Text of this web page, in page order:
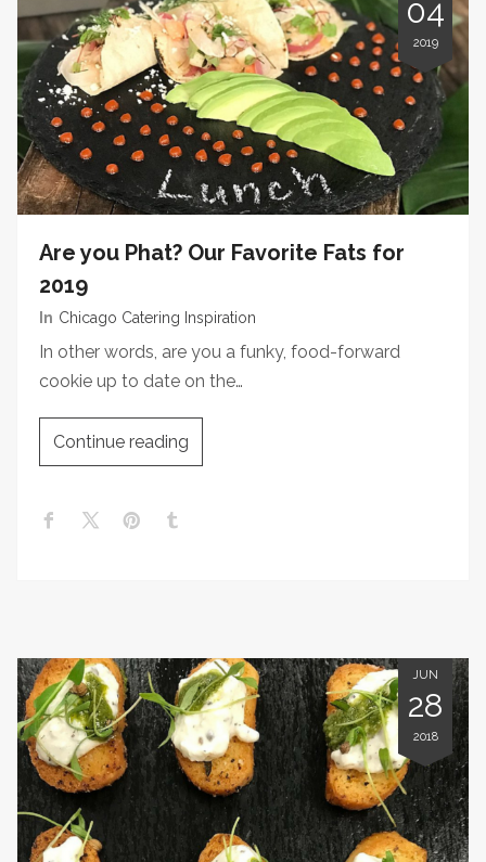
04
2019
Are you Phat? Our Favorite Fats for
2019
In Chicago Catering Inspiration
In other words, are you a funky, food-forward
cookie up to date on the…
Continue reading
JUN
28
2018